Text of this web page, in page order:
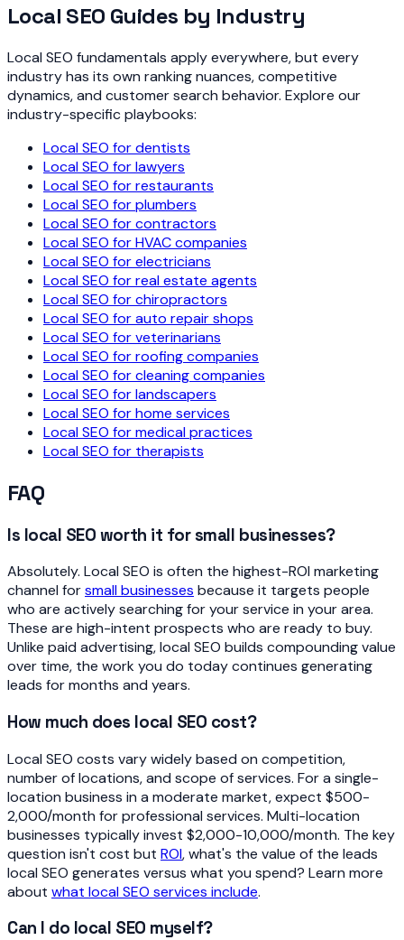
Local SEO Guides by Industry
Local SEO fundamentals apply everywhere, but every
industry has its own ranking nuances, competitive
dynamics, and customer search behavior. Explore our
industry-specific playbooks:
Local SEO for dentists
Local SEO for lawyers
Local SEO for restaurants
Local SEO for plumbers
Local SEO for contractors
Local SEO for HVAC companies
Local SEO for electricians
Local SEO for real estate agents
Local SEO for chiropractors
Local SEO for auto repair shops
Local SEO for veterinarians
Local SEO for roofing companies
Local SEO for cleaning companies
Local SEO for landscapers
Local SEO for home services
Local SEO for medical practices
Local SEO for therapists
FAQ
Is local SEO worth it for small businesses?
Absolutely. Local SEO is often the highest-ROI marketing
channel forsmall businesses because it targets people
who are actively searching for your service in your area.
These are high-intent prospects who are ready to buy.
Unlike paid advertising, local SEO builds compounding value
over time, the work you do today continues generating
leads for months and years.
How much does local SEO cost?
Local SEO costs vary widely based on competition,
number of locations, and scope of services. For a single-
location business in a moderate market, expect $500-
2,000/month for professional services. Multi-location
businesses typically invest $2,000-10,000/month. The key
question isn't cost but ROI, what's the value of the leads
local SEO generates versus what you spend? Learn more
about what local SEO services include.
Can I do local SEO myself?